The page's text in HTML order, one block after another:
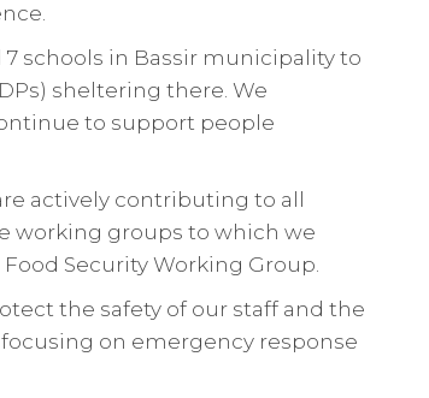
schools in Bassir municipality to
sheltering there. We
to support people
actively contributing to all
working groups to which we
Security Working Group.
the safety of our staff and the
on emergency response